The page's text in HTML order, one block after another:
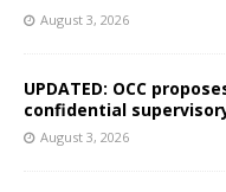
August 3, 2026
UPDATED: OCC
confidential
August 3, 2026